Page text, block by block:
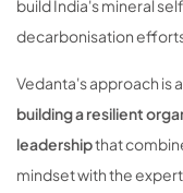
build India's mineral
decarbonisation
Vedanta's approach is
building a resilient
leadershipthat
mindset with the